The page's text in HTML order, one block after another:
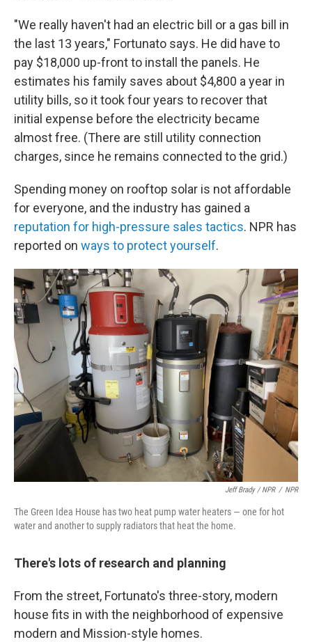
"We really haven't had an electric bill or a gas bill in
the last 13 years," Fortunato says. He did have to
pay $18,000 up-front to install the panels. He
estimates his family saves about $4,800 a year in
utility bills, so it took four years to recover that
initial expense before the electricity became
almost free. (There are still utility connection
charges, since he remains connected to the grid.)
Spending money on rooftop solar is not affordable
for everyone, and the industry has gained a
reputation for high-pressure sales tactics. NPR has
reported on ways to protect yourself.
Jeff Brady / NPR / NPR
The Green Idea House has two heat pump water heaters — one for hot
water and another to supply radiators that heat the home.
There's lots of research and planning
From the street, Fortunato's three-story, modern
house fits in with the neighborhood of expensive
modern and Mission-style homes.